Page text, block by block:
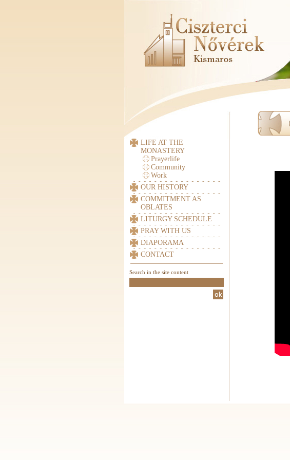
LIFE AT THE
MONASTERY
Prayerlife
Community
Work
OUR HISTORY
COMMITMENT AS
OBLATES
LITURGY SCHEDULE
PRAY WITH US
DIAPORAMA
CONTACT
Search in the site content